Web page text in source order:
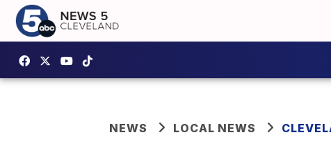
NEWS LOCAL NEWS